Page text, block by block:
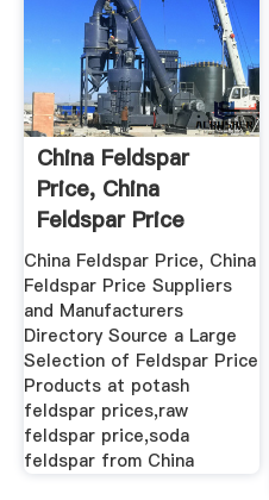
China Feldspar
Price, China
Feldspar Price
Manufacturers ...
China Feldspar Price, China
Feldspar Price Suppliers
and Manufacturers
Directory Source a Large
Selection of Feldspar Price
Products at potash
feldspar prices,raw
feldspar price,soda
feldspar from China